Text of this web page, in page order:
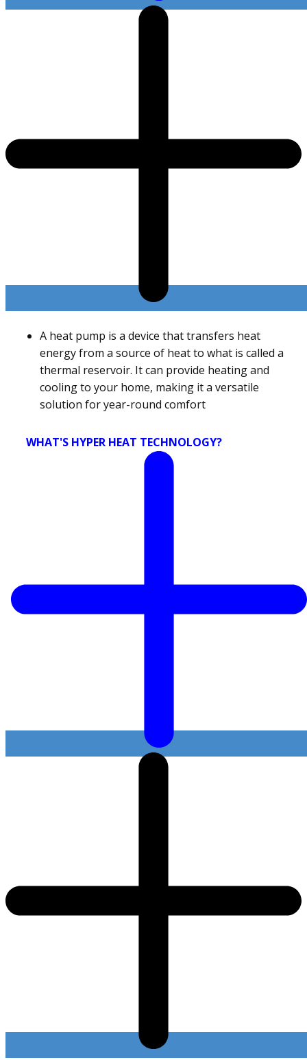
A heat pump is a device that transfers heat
energy from a source of heat to what is called a
thermal reservoir. It can provide heating and
cooling to your home, making it a versatile
solution for year-round comfort
WHAT'S HYPER HEAT TECHNOLOGY?